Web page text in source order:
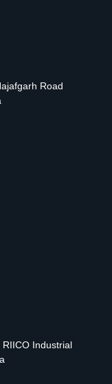
Road
Industrial